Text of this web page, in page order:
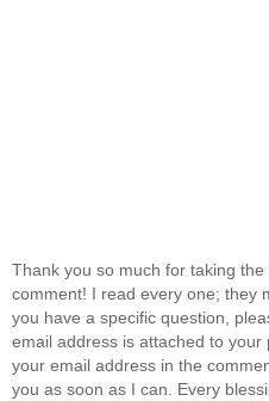
Thank you so much for taking
comment! I read every one; they
you have a specific question,
email address is attached to your
your email address in the
you as soon as I can. Every